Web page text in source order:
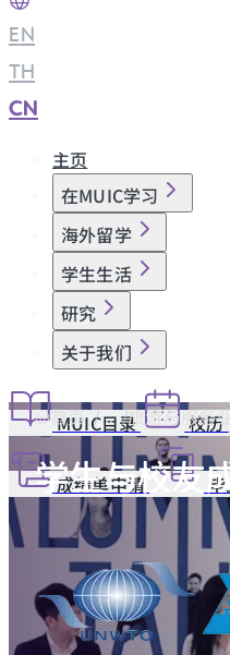
EN
TH
CN
主页
在MUIC学习
海外留学
学生生活
研究
关于我们
MUIC目录 校历
成绩单申请
首页 旅游与服务
学生与校友